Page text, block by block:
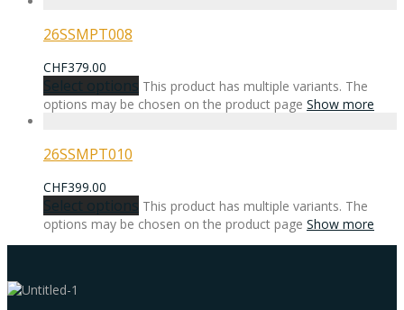
26SSMPT008
CHF379.00
Select options This product has multiple variants. The
options may be chosen on the product page Show more
26SSMPT010
CHF399.00
Select options This product has multiple variants. The
options may be chosen on the product page Show more